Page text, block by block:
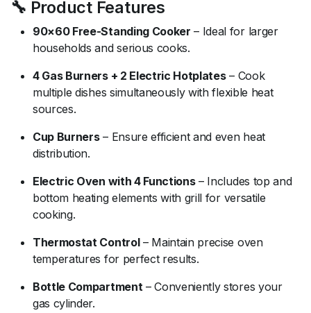
🔧 Product Features
90×60 Free-Standing Cooker – Ideal for larger
households and serious cooks.
4 Gas Burners + 2 Electric Hotplates– Cook
multiple dishes simultaneously with flexible heat
sources.
Cup Burners– Ensure efficient and even heat
distribution.
Electric Oven with 4 Functions– Includes top and
bottom heating elements with grill for versatile
cooking.
Thermostat Control– Maintain precise oven
temperatures for perfect results.
Bottle Compartment– Conveniently stores your
gas cylinder.